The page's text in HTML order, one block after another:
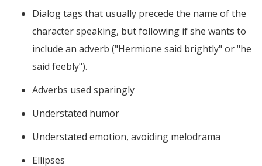
Dialog tags that usually precede the name of the
character speaking, but following if she wants to
include an adverb ("Hermione said brightly" or "he
said feebly").
Adverbs used sparingly
Understated humor
Understated emotion, avoiding melodrama
Ellipses